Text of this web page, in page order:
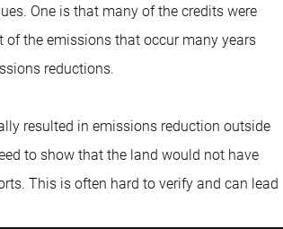
One is that many of the credits were
the emissions that occur many years
reductions.
resulted in emissions reduction outside
to show that the land would not have
This is often hard to verify and can lead